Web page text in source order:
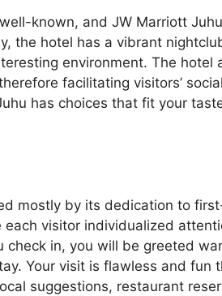
known, and JW Marriott
the hotel has a vibrant
environment. The hotel
facilitating visitors’
has choices that fit your
mostly by its dedication to
visitor individualized
check in, you will be greeted
Your visit is flawless and fun
suggestions, restaurant